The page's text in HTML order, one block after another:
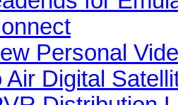
Personal
Air Digital